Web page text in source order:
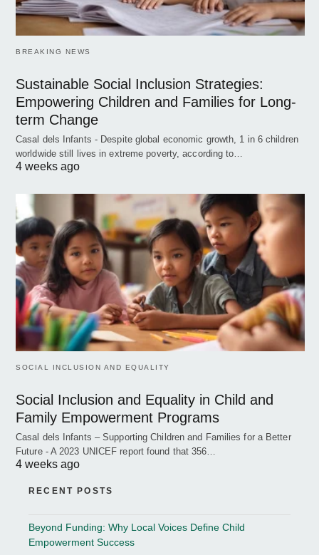
BREAKING NEWS
Sustainable Social Inclusion Strategies:
Empowering Children and Families for Long-
term Change
Casal dels Infants - Despite global economic growth, 1 in 6 children
worldwide still lives in extreme poverty, according to…
4 weeks ago
SOCIAL INCLUSION AND EQUALITY
Social Inclusion and Equality in Child and
Family Empowerment Programs
Casal dels Infants – Supporting Children and Families for a Better
Future - A 2023 UNICEF report found that 356…
4 weeks ago
RECENT POSTS
Beyond Funding: Why Local Voices Define Child
Empowerment Success